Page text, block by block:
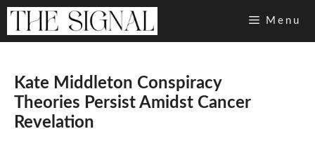
Skip
Menu
Kate Middleton Conspiracy
Theories Persist Amidst Cancer
Revelation